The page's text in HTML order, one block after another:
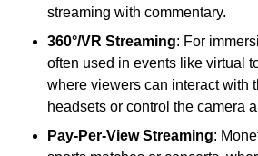
streaming with commentary.
360°/VR Streaming: For
often used in events like virtual
where viewers can interact with
headsets or control the camera
Pay-Per-View Streaming: